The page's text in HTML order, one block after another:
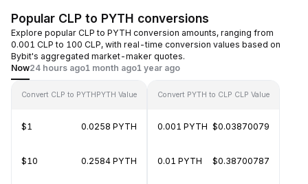
Popular CLP to PYTH conversions
Explore popular CLP to PYTH conversion amounts, ranging from
0.001 CLP to 100 CLP, with real-time conversion values based on
Bybit's aggregated market-maker quotes.
Now24 hours ago1 month ago1 year ago
Convert CLP to PYTHPYTH Value
$1 0.0258 PYTH
$10 0.2584 PYTH
Convert PYTH to CLP CLP Value
0.001 PYTH $0.03870079
0.01 PYTH $0.38700787